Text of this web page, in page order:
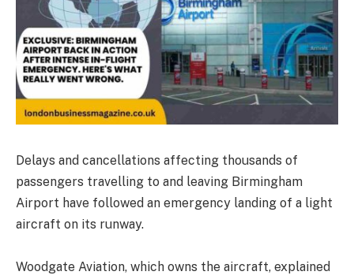
Delays and cancellations affecting thousands of
passengers travelling to and leaving Birmingham
Airport have followed an emergency landing of a light
aircraft on its runway.
Woodgate Aviation, which owns the aircraft, explained